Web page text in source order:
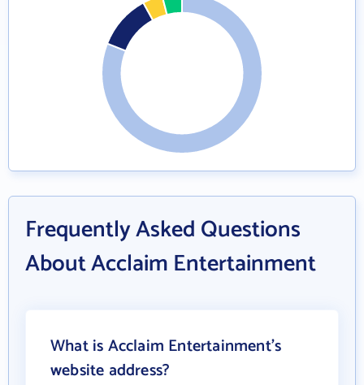
Frequently Asked Questions
About Acclaim Entertainment
What is Acclaim Entertainment's
website address?